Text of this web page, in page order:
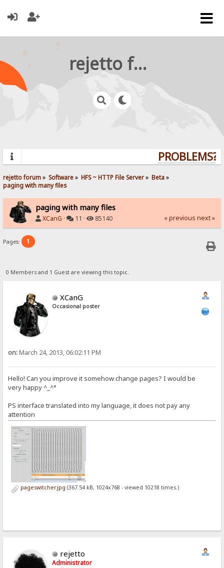
rejetto forum
PROBLEMS?
rejetto forum» Software» HFS ~ HTTP File Server» Beta»
paging with many files
paging with many files
XCanG · 11 · 85140 « previous next »
Pages: 1
0 Members and 1 Guest are viewing this topic.
XCanG
Occasional poster
on:March 24, 2013, 06:02:11 PM
Hello! Can you improve it somehow change pages? I would be
very happy ^_^°
PS interface translated into my language, it does not pay any
attention
pageswitcher.jpg (367.54 kB, 1024x768 - viewed 10218 times.)
rejetto
Administrator